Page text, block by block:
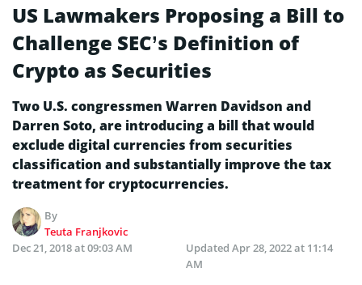
US Lawmakers Proposing a Bill to
Challenge SEC’s Definition of
Crypto as Securities
Two U.S. congressmen Warren Davidson and
Darren Soto, are introducing a bill that would
exclude digital currencies from securities
classification and substantially improve the tax
treatment for cryptocurrencies.
By
Teuta Franjkovic
Dec 21, 2018 at 09:03 AM
Updated Apr 28, 2022 at 11:14
AM